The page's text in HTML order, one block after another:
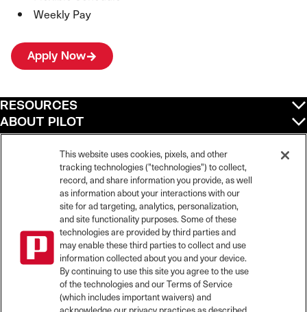
Weekly Pay
Apply Now
Pilot is an equal opportunity employer and complies with all applicable federal,
state, and local laws and fair employment practices. Pilot strictly prohibits and
does not tolerate discrimination against Team Members, applicants or any other
covered persons because of race, color, religion, creed, national origin or
ancestry, ethnicity, sex, age, physical or mental disability, past, current, or
prospective service in the uniformed services, or any other characteristic
protected under applicable federal, state, or local law.
Pilot’s EEO Policy Statement and for more information on your EEO rights under
the law, please clickhere.
RESOURCES
ABOUT PILOT
QUICK LINKS
Pilot Travel Centers LLC. All rights reserved.
This website uses cookies, pixels, and other
tracking technologies ("technologies") to collect,
record, and share information you provide, as well
as information about your interactions with our
site for ad targeting, analytics, personalization,
and site functionality purposes. Some of these
technologies are provided by third parties and
may enable these third parties to collect and use
information collected about you and your device.
By continuing to use this site you agree to the use
of the technologies and our Terms of Service
(which includes important waivers) and